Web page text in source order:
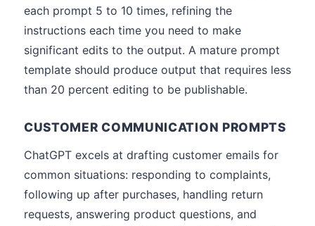
each prompt 5 to 10 times, refining the
instructions each time you need to make
significant edits to the output. A mature prompt
template should produce output that requires less
than 20 percent editing to be publishable.
CUSTOMER COMMUNICATION PROMPTS
ChatGPT excels at drafting customer emails for
common situations: responding to complaints,
following up after purchases, handling return
requests, answering product questions, and